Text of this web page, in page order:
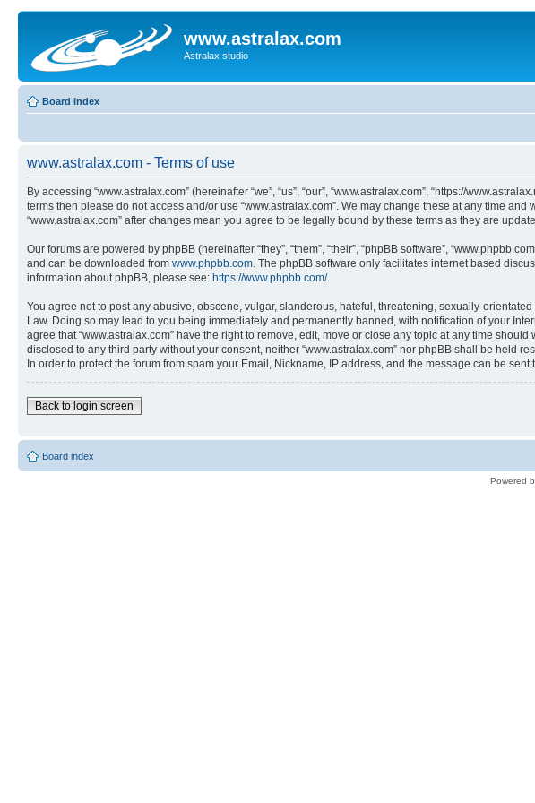
www.astralax.com
Astralax studio
Board index
www.astralax.com - Terms of use
By accessing “www.astralax.com” (hereinafter “we”, “us”, “our”, “www.astralax.com”, “https://
terms then please do not access and/or use “www.astralax.com”. We may change these at any time
“www.astralax.com” after changes mean you agree to be legally bound by these terms as they are
Our forums are powered by phpBB (hereinafter “they”, “them”, “their”, “phpBB software”,
and can be downloaded from www.phpbb.com . The phpBB software only facilitates internet based
information about phpBB, please see: https://www.phpbb.com/.
You agree not to post any abusive, obscene, vulgar, slanderous, hateful, threatening, sexually-
Law. Doing so may lead to you being immediately and permanently banned, with notification of your
agree that “www.astralax.com” have the right to remove, edit, move or close any topic at any time
disclosed to any third party without your consent, neither “www.astralax.com” nor phpBB shall be held
In order to protect the forum from spam your Email, Nickname, IP address, and the message can be sent
Back to login screen
Board index
Powered